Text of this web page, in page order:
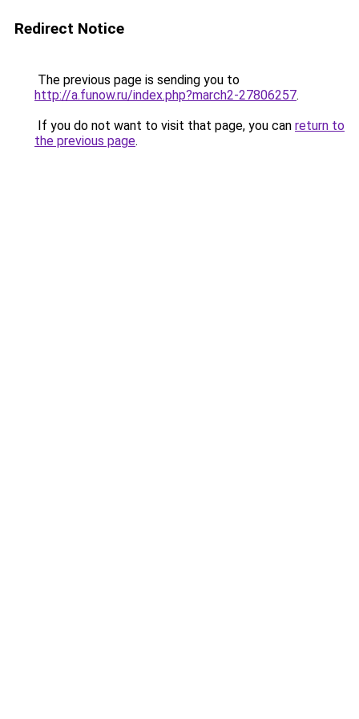
Redirect Notice
The previous page is sending you to
http://a.funow.ru/index.php?march2-27806257.
If you do not want to visit that page, you can return to
the previous page.